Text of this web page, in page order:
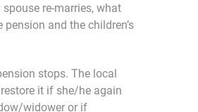
re-marries, what
pension and the children’s
stops. The local
it if she/he again
widower or if